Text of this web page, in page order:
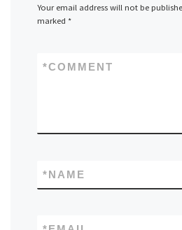
Your email address will not be
marked *
COMMENT
*
NAME
*